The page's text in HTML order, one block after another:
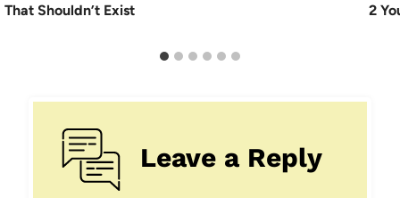
That Shouldn’t Exist
2
Leave a Reply